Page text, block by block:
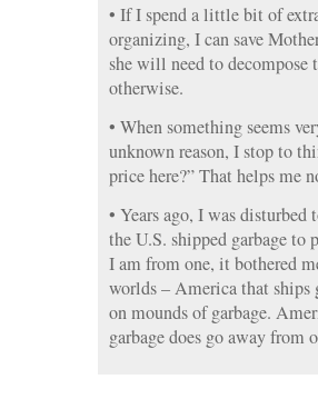
• If I spend a little bit of
organizing, I can save
she will need to decompose
otherwise.
• When something seems
unknown reason, I stop to
price here?” That helps me
• Years ago, I was
the U.S. shipped garbage to
I am from one, it bothered
worlds – America that ships
on mounds of garbage.
garbage does go away from